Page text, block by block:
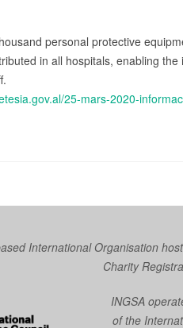
personal protective
in all hospitals, enabling
25-mars-2020-
International Organisation
Charity
INGSA
of the